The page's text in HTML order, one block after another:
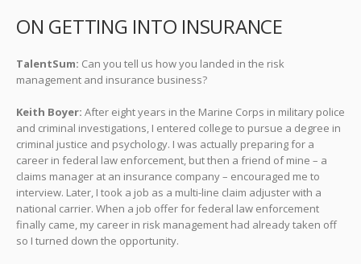
ON GETTING INTO INSURANCE
TalentSum: Can you tell us how you landed in the risk
management and insurance business?
Keith Boyer: After eight years in the Marine Corps in military police
and criminal investigations, I entered college to pursue a degree in
criminal justice and psychology. I was actually preparing for a
career in federal law enforcement, but then a friend of mine – a
claims manager at an insurance company – encouraged me to
interview. Later, I took a job as a multi-line claim adjuster with a
national carrier. When a job offer for federal law enforcement
finally came, my career in risk management had already taken off
so I turned down the opportunity.